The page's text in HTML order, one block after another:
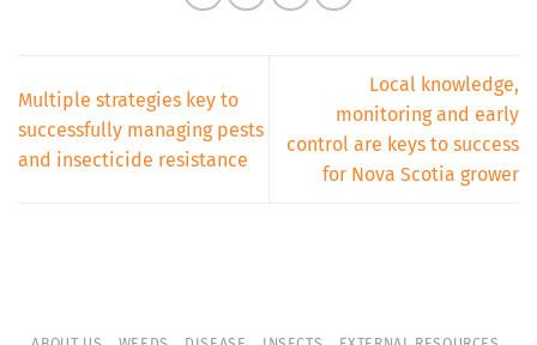
Multiple strategies key to
successfully managing pests
and insecticide resistance
Local knowledge,
monitoring and early
control are keys to success
for Nova Scotia grower